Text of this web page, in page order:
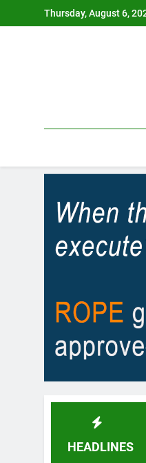
to
Thursday, August 6,
HEADLINES
AI or
2 Months